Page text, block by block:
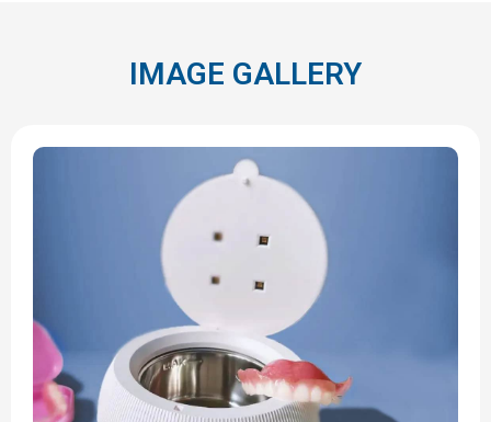
IMAGE GALLERY